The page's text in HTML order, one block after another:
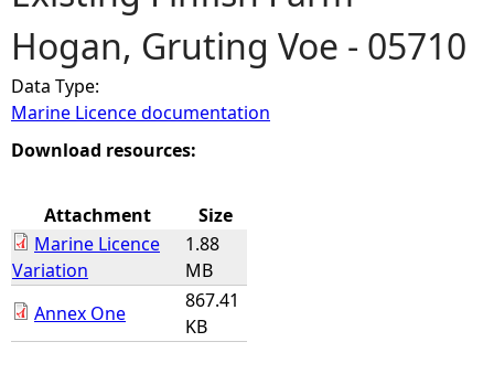
u
a
r
h
e
Hogan, Gruting Voe - 05710
Data Type:
Marine Licence documentation
Download resources:
Attachment
Size
Marine Licence
Variation
1.88
MB
Annex One
867.41
KB